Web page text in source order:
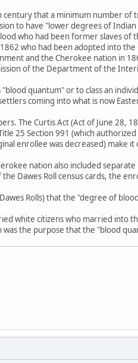
that a minimum number of
to have "lower degrees of Indian
who had been former slaves of
who had been adopted into the
and the Cherokee nation in
of the Department of the
quantum" or to class an
coming into what is now
The Curtis Act (Act of June 28,
25 Section 991 (which
enrollee was decreased) make it
nation also included
Dawes Roll census cards, the
Rolls) that the "degree of
white citizens who married into
the purpose that the "blood